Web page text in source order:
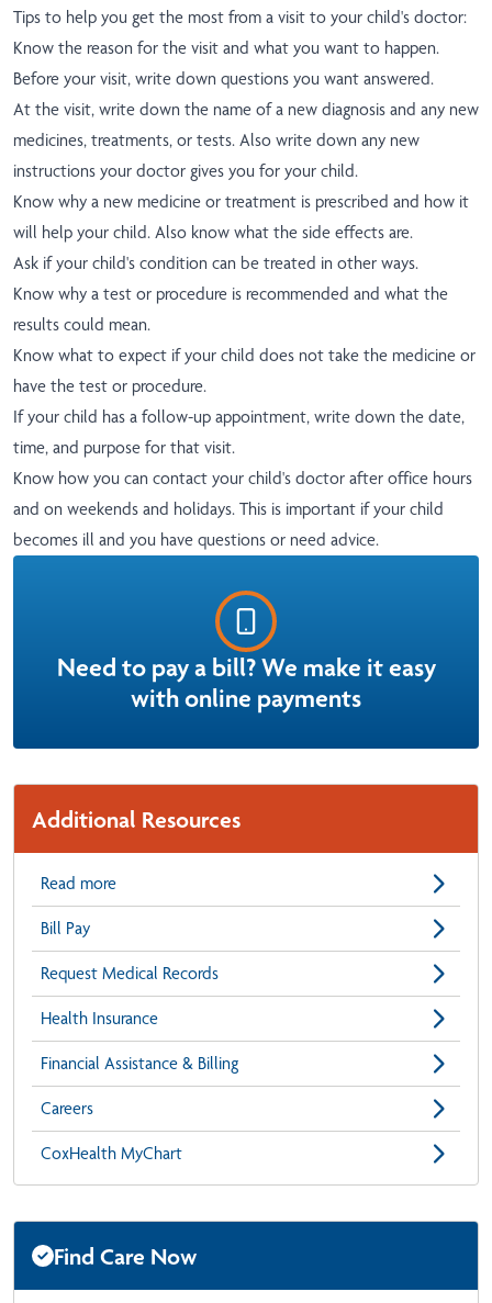
Tips to help you get the most from a visit to your child's doctor:
Know the reason for the visit and what you want to happen.
Before your visit, write down questions you want answered.
At the visit, write down the name of a new diagnosis and any new
medicines, treatments, or tests. Also write down any new
instructions your doctor gives you for your child.
Know why a new medicine or treatment is prescribed and how it
will help your child. Also know what the side effects are.
Ask if your child's condition can be treated in other ways.
Know why a test or procedure is recommended and what the
results could mean.
Know what to expect if your child does not take the medicine or
have the test or procedure.
If your child has a follow-up appointment, write down the date,
time, and purpose for that visit.
Know how you can contact your child's doctor after office hours
and on weekends and holidays. This is important if your child
becomes ill and you have questions or need advice.
Need to pay a bill? We make it easy
with online payments
Additional Resources
Read more
Bill Pay
Request Medical Records
Health Insurance
Financial Assistance & Billing
Careers
CoxHealth MyChart
Find Care Now